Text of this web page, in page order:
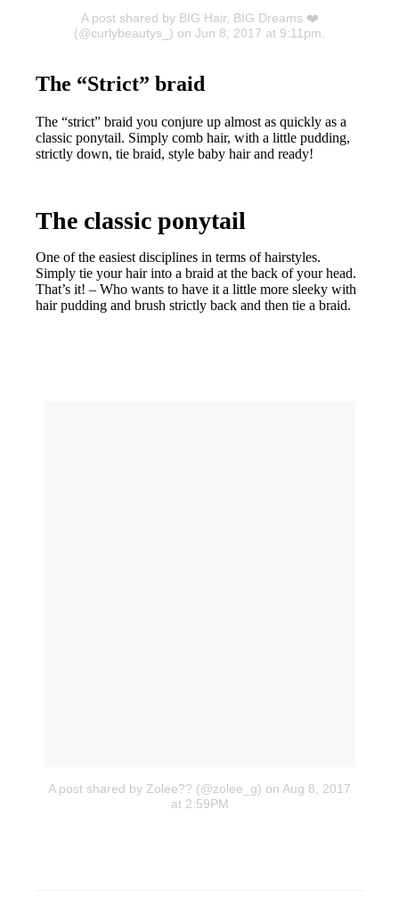
A post shared by BIG Hair, BIG Dreams ❤️
(@curlybeautys_) on Jun 8, 2017 at 9:11pm.
The “Strict” braid
The “strict” braid you conjure up almost as quickly as a
classic ponytail. Simply comb hair, with a little pudding,
strictly down, tie braid, style baby hair and ready!
The classic ponytail
One of the easiest disciplines in terms of hairstyles.
Simply tie your hair into a braid at the back of your head.
That’s it! – Who wants to have it a little more sleeky with
hair pudding and brush strictly back and then tie a braid.
A post shared by Zolee?? (@zolee_g) on Aug 8, 2017
at 2:59PM